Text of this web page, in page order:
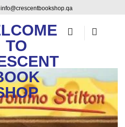
info@crescentbookshop.qa